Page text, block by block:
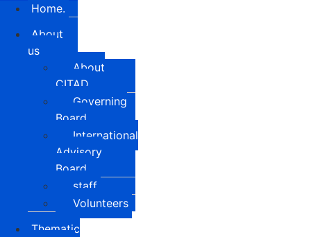
Home.
About
us
About
CITAD
Governing
Board
International
Advisory
Board
staff
Volunteers
Thematic